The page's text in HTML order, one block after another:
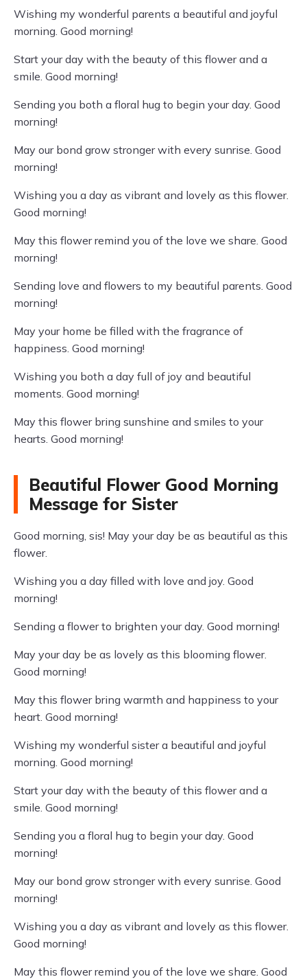
Wishing my wonderful parents a beautiful and joyful
morning. Good morning!
Start your day with the beauty of this flower and a
smile. Good morning!
Sending you both a floral hug to begin your day. Good
morning!
May our bond grow stronger with every sunrise. Good
morning!
Wishing you a day as vibrant and lovely as this flower.
Good morning!
May this flower remind you of the love we share. Good
morning!
Sending love and flowers to my beautiful parents. Good
morning!
May your home be filled with the fragrance of
happiness. Good morning!
Wishing you both a day full of joy and beautiful
moments. Good morning!
May this flower bring sunshine and smiles to your
hearts. Good morning!
Beautiful Flower Good Morning
Message for Sister
Good morning, sis! May your day be as beautiful as this
flower.
Wishing you a day filled with love and joy. Good
morning!
Sending a flower to brighten your day. Good morning!
May your day be as lovely as this blooming flower.
Good morning!
May this flower bring warmth and happiness to your
heart. Good morning!
Wishing my wonderful sister a beautiful and joyful
morning. Good morning!
Start your day with the beauty of this flower and a
smile. Good morning!
Sending you a floral hug to begin your day. Good
morning!
May our bond grow stronger with every sunrise. Good
morning!
Wishing you a day as vibrant and lovely as this flower.
Good morning!
May this flower remind you of the love we share. Good